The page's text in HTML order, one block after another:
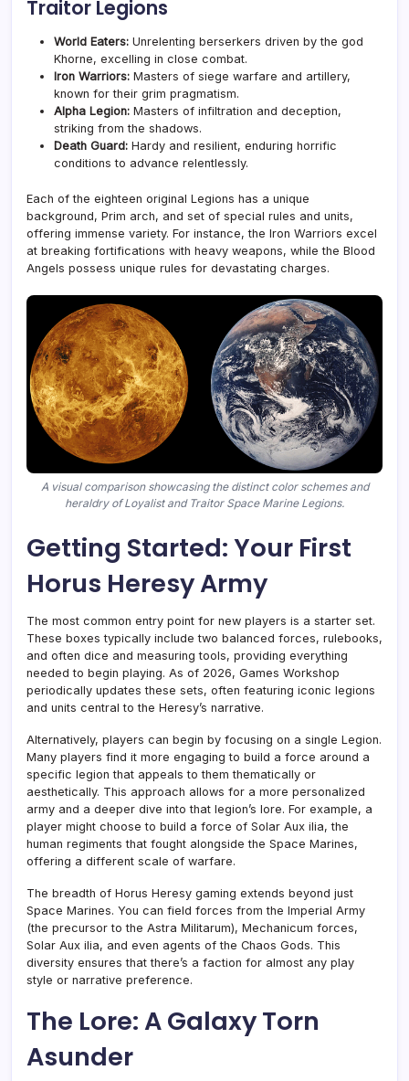
Traitor Legions
World Eaters: Unrelenting berserkers driven by the god
Khorne, excelling in close combat.
Iron Warriors: Masters of siege warfare and artillery,
known for their grim pragmatism.
Alpha Legion: Masters of infiltration and deception,
striking from the shadows.
Death Guard: Hardy and resilient, enduring horrific
conditions to advance relentlessly.
Each of the eighteen original Legions has a unique
background, Prim arch, and set of special rules and units,
offering immense variety. For instance, the Iron Warriors excel
at breaking fortifications with heavy weapons, while the Blood
Angels possess unique rules for devastating charges.
A visual comparison showcasing the distinct color schemes and
heraldry of Loyalist and Traitor Space Marine Legions.
Getting Started: Your First
Horus Heresy Army
The most common entry point for new players is a starter set.
These boxes typically include two balanced forces, rulebooks,
and often dice and measuring tools, providing everything
needed to begin playing. As of 2026, Games Workshop
periodically updates these sets, often featuring iconic legions
and units central to the Heresy’s narrative.
Alternatively, players can begin by focusing on a single Legion.
Many players find it more engaging to build a force around a
specific legion that appeals to them thematically or
aesthetically. This approach allows for a more personalized
army and a deeper dive into that legion’s lore. For example, a
player might choose to build a force of Solar Aux ilia, the
human regiments that fought alongside the Space Marines,
offering a different scale of warfare.
The breadth of Horus Heresy gaming extends beyond just
Space Marines. You can field forces from the Imperial Army
(the precursor to the Astra Militarum), Mechanicum forces,
Solar Aux ilia, and even agents of the Chaos Gods. This
diversity ensures that there’s a faction for almost any play
style or narrative preference.
The Lore: A Galaxy Torn
Asunder